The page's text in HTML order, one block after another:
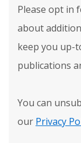
Please opt in
about
keep you up-
publications
You can
our Privacy